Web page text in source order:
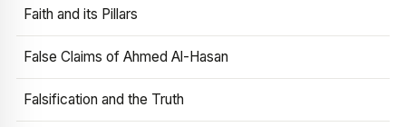
Faith and its Pillars
False Claims of Ahmed Al-Hasan
Falsification and the Truth